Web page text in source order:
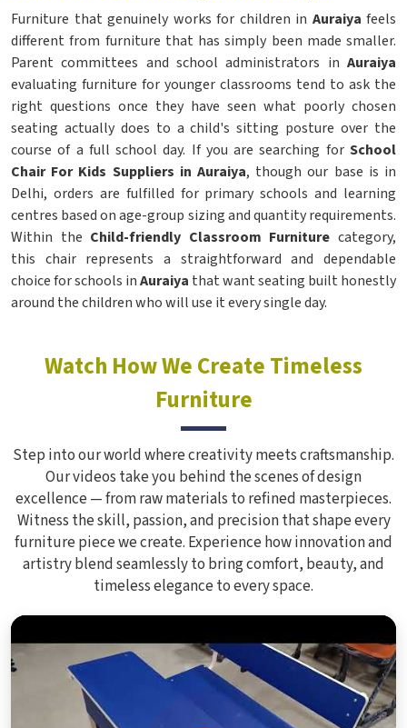
Furniture that genuinely works for children in Auraiya feels
different from furniture that has simply been made smaller.
Parent committees and school administrators in Auraiya
evaluating furniture for younger classrooms tend to ask the
right questions once they have seen what poorly chosen
seating actually does to a child's sitting posture over the
course of a full school day. If you are searching for School
Chair For Kids Suppliers in Auraiya, though our base is in
Delhi, orders are fulfilled for primary schools and learning
centres based on age-group sizing and quantity requirements.
Within the Child-friendly Classroom Furniture category,
this chair represents a straightforward and dependable
choice for schools inAuraiya that want seating built honestly
around the children who will use it every single day.
Watch How We Create Timeless
Furniture
Step into our world where creativity meets craftsmanship.
Our videos take you behind the scenes of design
excellence — from raw materials to refined masterpieces.
Witness the skill, passion, and precision that shape every
furniture piece we create. Experience how innovation and
artistry blend seamlessly to bring comfort, beauty, and
timeless elegance to every space.